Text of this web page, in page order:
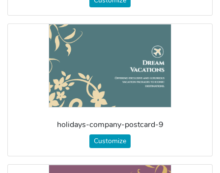
holidays-company-postcard-9
Customize